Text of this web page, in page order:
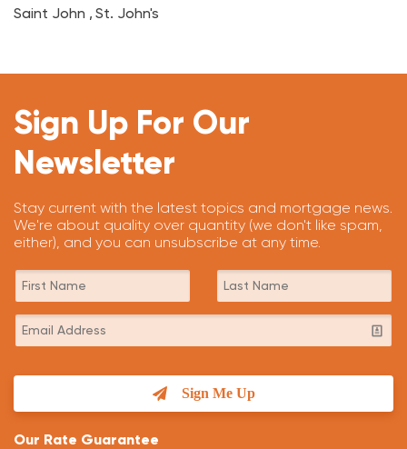
Saint John , St. John's
Sign Up For Our
Newsletter
Stay current with the latest topics and mortgage news.
We're about quality over quantity (we don't like spam,
either), and you can unsubscribe at any time.
Sign Me Up
Our Rate Guarantee